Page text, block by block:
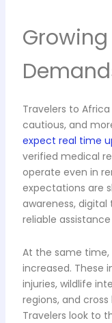
Travelers to
cautious, and
expect real time
verified medical
operate even in
expectations are
awareness,
reliable
At the same time,
increased. These
injuries, wildlife
regions, and
Travelers look to